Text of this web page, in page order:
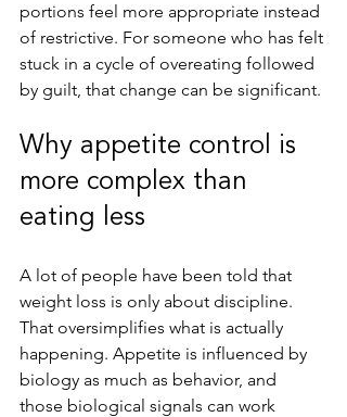
portions feel more appropriate instead
of restrictive. For someone who has felt
stuck in a cycle of overeating followed
by guilt, that change can be significant.
Why appetite control is
more complex than
eating less
A lot of people have been told that
weight loss is only about discipline.
That oversimplifies what is actually
happening. Appetite is influenced by
biology as much as behavior, and
those biological signals can work